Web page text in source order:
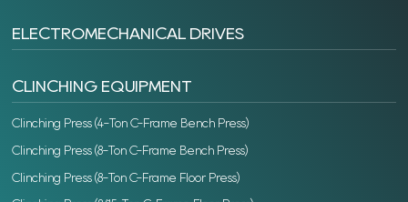
ELECTROMECHANICAL DRIVES
CLINCHING EQUIPMENT
Clinching Press (4-Ton C-Frame Bench Press)
Clinching Press (8-Ton C-Frame Bench Press)
Clinching Press (8-Ton C-Frame Floor Press)